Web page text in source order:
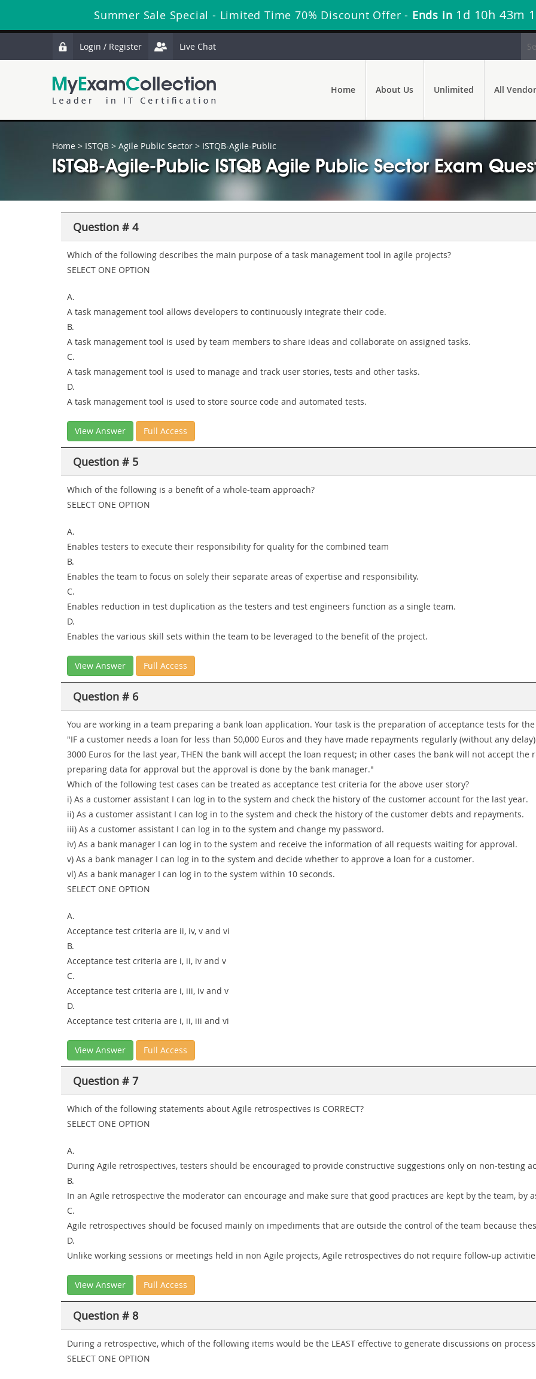
Summer Sale Special - Limited Time 70% Discount Offer - Ends in1d 10h 43m
Login / Register Live Chat
Home About Us Unlimited All
Home > ISTQB > Agile Public Sector > ISTQB-Agile-Public
ISTQB-Agile-Public ISTQB Agile Public Sector Exam
Question # 4
Which of the following describes the main purpose of a task management tool in agile projects?
SELECT ONE OPTION
A.
A task management tool allows developers to continuously integrate their code.
B.
A task management tool is used by team members to share ideas and collaborate on assigned tasks.
C.
A task management tool is used to manage and track user stories, tests and other tasks.
D.
A task management tool is used to store source code and automated tests.
View Answer Full Access
Question # 5
Which of the following is a benefit of a whole-team approach?
SELECT ONE OPTION
A.
Enables testers to execute their responsibility for quality for the combined team
B.
Enables the team to focus on solely their separate areas of expertise and responsibility.
C.
Enables reduction in test duplication as the testers and test engineers function as a single team.
D.
Enables the various skill sets within the team to be leveraged to the benefit of the project.
View Answer Full Access
Question # 6
You are working in a team preparing a bank loan application. Your task is the preparation of acceptance tests for
"IF a customer needs a loan for less than 50,000 Euros and they have made repayments regularly (without any
3000 Euros for the last year, THEN the bank will accept the loan request; in other cases the bank will not accept
preparing data for approval but the approval is done by the bank manager."
Which of the following test cases can be treated as acceptance test criteria for the above user story?
i) As a customer assistant I can log in to the system and check the history of the customer account for the last year.
ii) As a customer assistant I can log in to the system and check the history of the customer debts and repayments.
iii) As a customer assistant I can log in to the system and change my password.
iv) As a bank manager I can log in to the system and receive the information of all requests waiting for approval.
v) As a bank manager I can log in to the system and decide whether to approve a loan for a customer.
vl) As a bank manager I can log in to the system within 10 seconds.
SELECT ONE OPTION
A.
Acceptance test criteria are ii, iv, v and vi
B.
Acceptance test criteria are i, ii, iv and v
C.
Acceptance test criteria are i, iii, iv and v
D.
Acceptance test criteria are i, ii, iii and vi
View Answer Full Access
Question # 7
Which of the following statements about Agile retrospectives is CORRECT?
SELECT ONE OPTION
A.
During Agile retrospectives, testers should be encouraged to provide constructive suggestions only on non-testing
B.
In an Agile retrospective the moderator can encourage and make sure that good practices are kept by the team, by
C.
Agile retrospectives should be focused mainly on impediments that are outside the control of the team because
D.
Unlike working sessions or meetings held in non Agile projects, Agile retrospectives do not require follow-up
View Answer Full Access
Question # 8
During a retrospective, which of the following items would be the LEAST effective to generate discussions on
SELECT ONE OPTION